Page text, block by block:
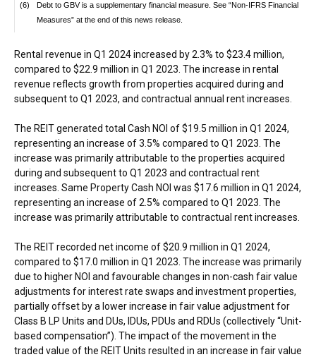
(6)
Debt to GBV is a supplementary financial measure. See “Non-IFRS Financial
Measures” at the end of this news release.
Rental revenue in Q1 2024 increased by 2.3% to $23.4 million,
compared to $22.9 million in Q1 2023. The increase in rental
revenue reflects growth from properties acquired during and
subsequent to Q1 2023, and contractual annual rent increases.
The REIT generated total Cash NOI of$19.5 million in Q1 2024,
representing an increase of 3.5% compared to Q1 2023. The
increase was primarily attributable to the properties acquired
during and subsequent to Q1 2023 and contractual rent
increases. Same Property Cash NOI was $17.6 million in Q1 2024,
representing an increase of 2.5% compared to Q1 2023. The
increase was primarily attributable to contractual rent increases.
The REIT recorded net income of$20.9 million in Q1 2024,
compared to $17.0 million in Q1 2023. The increase was primarily
due to higher NOI and favourable changes in non-cash fair value
adjustments for interest rate swaps and investment properties,
partially offset by a lower increase in fair value adjustment for
Class B LP Units and DUs, IDUs, PDUs and RDUs (collectively “Unit-
based compensation”). The impact of the movement in the
traded value of the REIT Units resulted in an increase in fair value